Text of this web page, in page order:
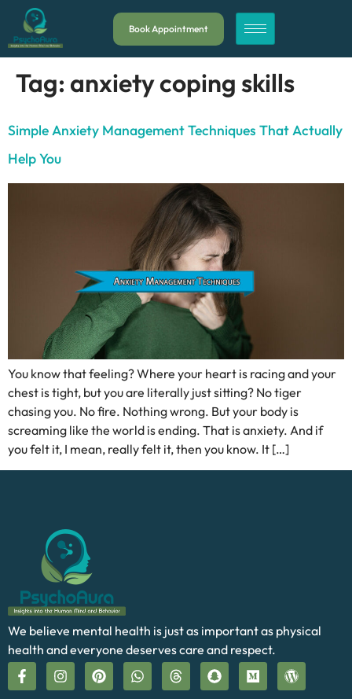
Book Appointment
Tag: anxiety coping skills
Simple Anxiety Management Techniques That Actually
Help You
You know that feeling? Where your heart is racing and your
chest is tight, but you are literally just sitting? No tiger
chasing you. No fire. Nothing wrong. But your body is
screaming like the world is ending. That is anxiety. And if
you felt it, I mean, really felt it, then you know. It […]
We believe mental health is just as important as physical
health and everyone deserves care and respect.